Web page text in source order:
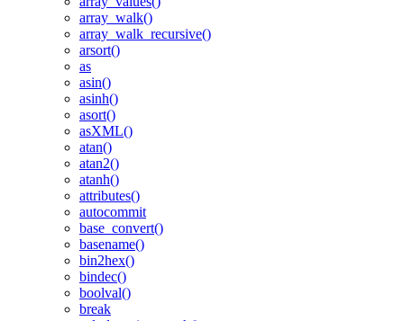
array_walk()
array_walk_recursive()
arsort()
as
asin()
asinh()
asort()
asXML()
atan()
atan2()
atanh()
attributes()
autocommit
base_convert()
basename()
bin2hex()
bindec()
boolval()
break